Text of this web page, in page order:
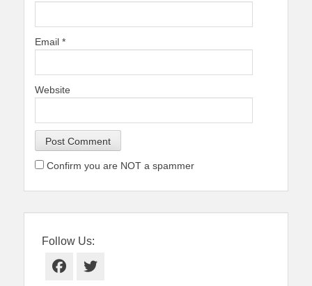
Email *
Website
Confirm you are NOT a spammer
Follow Us:
Facebook
Twitter